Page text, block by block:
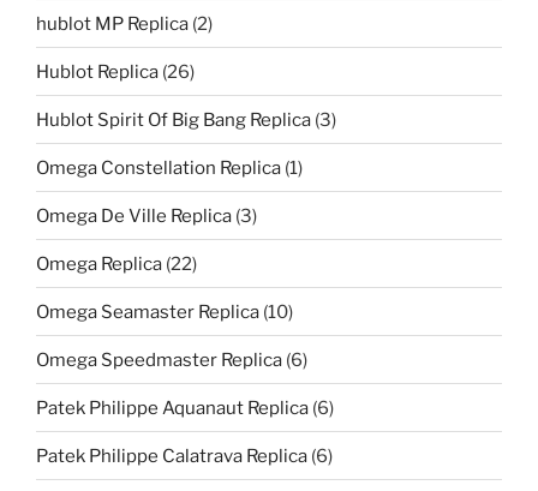
hublot MP Replica (2)
Hublot Replica (26)
Hublot Spirit Of Big Bang Replica (3)
Omega Constellation Replica (1)
Omega De Ville Replica (3)
Omega Replica (22)
Omega Seamaster Replica (10)
Omega Speedmaster Replica (6)
Patek Philippe Aquanaut Replica (6)
Patek Philippe Calatrava Replica (6)